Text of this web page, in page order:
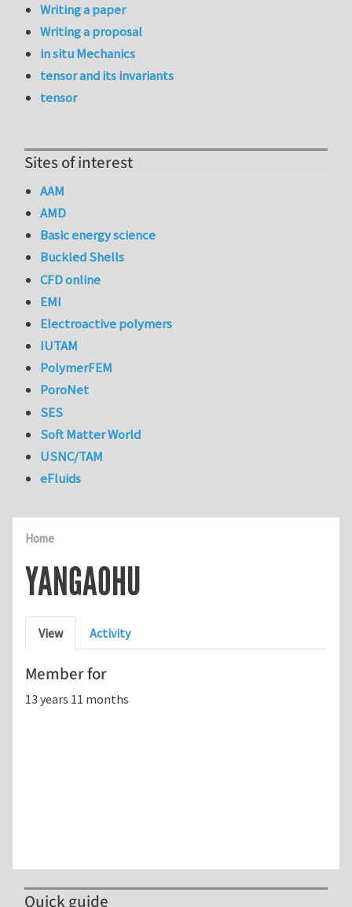
Home
YANGAOHU
Primary tabs
View Activity
Member for
13 years 11 months
Writing a paper
Writing a proposal
in situ Mechanics
tensor and its invariants
tensor
Sites of interest
AAM
AMD
Basic energy science
Buckled Shells
CFD online
EMI
Electroactive polymers
IUTAM
PolymerFEM
PoroNet
SES
Soft Matter World
USNC/TAM
eFluids
Quick guide